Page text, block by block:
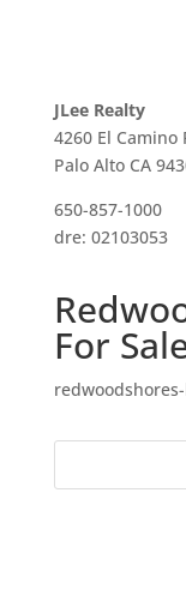
JLee Realty
4260 El Camino
Palo Alto CA
650-857-1000
dre: 02103053
For